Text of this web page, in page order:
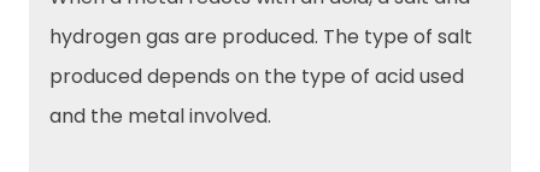
hydrogen gas are produced. The type of salt
produced depends on the type of acid used
and the metal involved.